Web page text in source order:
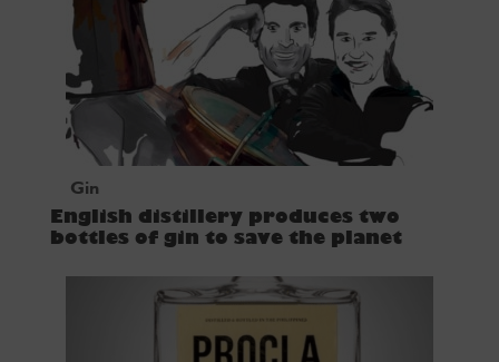
Gin
English distillery produces two
bottles of gin to save the planet